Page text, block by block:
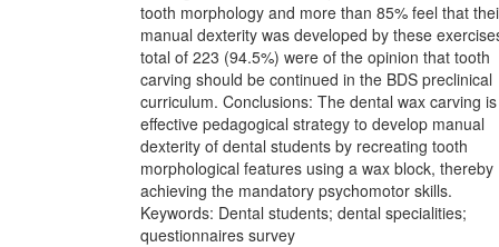
tooth morphology and more than 85% feel that
manual dexterity was developed by these
total of 223 (94.5%) were of the opinion that tooth
carving should be continued in the BDS preclinical
curriculum. Conclusions: The dental wax carving
effective pedagogical strategy to develop manual
dexterity of dental students by recreating tooth
morphological features using a wax block, thereby
achieving the mandatory psychomotor skills.
Keywords: Dental students; dental specialities;
questionnaires survey